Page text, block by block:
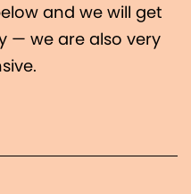
and we will get
— we are also very